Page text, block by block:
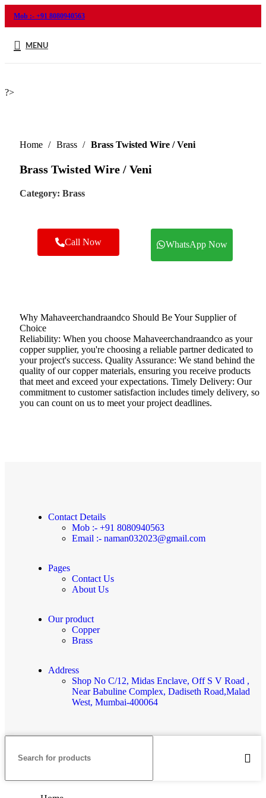
Mob :- +91 8080940563
MENU
?>
Home Brass Brass Twisted Wire / Veni
Brass Twisted Wire / Veni
Category: Brass
Call Now WhatsApp Now
Why Mahaveerchandraandco Should Be Your Supplier of
Choice
Reliability: When you choose Mahaveerchandraandco as your
copper supplier, you're choosing a reliable partner dedicated to
your project's success. Quality Assurance: We stand behind the
quality of our copper materials, ensuring you receive products
that meet and exceed your expectations. Timely Delivery: Our
commitment to customer satisfaction includes timely delivery, so
you can count on us to meet your project deadlines.
Contact Details
Mob :- +91 8080940563
Email :- naman032023@gmail.com
Pages
Contact Us
About Us
Our product
Copper
Brass
Address
Shop No C/12, Midas Enclave, Off S V Road ,
Near Babuline Complex, Dadiseth Road,Malad
West, Mumbai-400064